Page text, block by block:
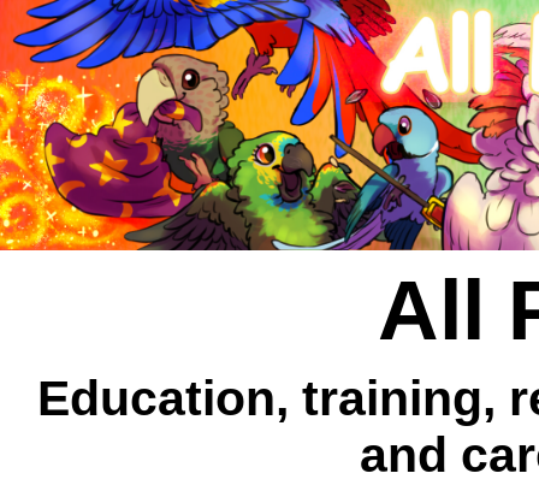
All
Education, training,
and